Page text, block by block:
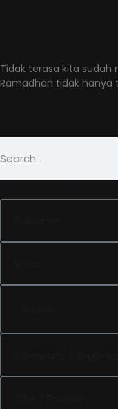
Tidak terasa kita
Ramadhan tidak
Jadwalkan